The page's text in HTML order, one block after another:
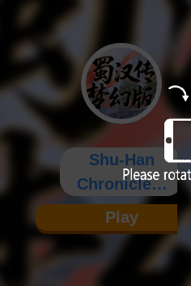
Shu-Han
Chronicles:
Fantasy
Edition
Play